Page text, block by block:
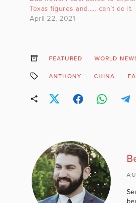
Texas figures and….. can’t do it.
April 22, 2021
FEATURED WORLD
ANTHONY CHINA